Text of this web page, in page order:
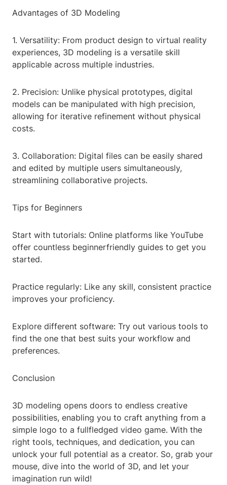
Advantages of 3D Modeling
1. Versatility: From product design to virtual reality
experiences, 3D modeling is a versatile skill
applicable across multiple industries.
2. Precision: Unlike physical prototypes, digital
models can be manipulated with high precision,
allowing for iterative refinement without physical
costs.
3. Collaboration: Digital files can be easily shared
and edited by multiple users simultaneously,
streamlining collaborative projects.
Tips for Beginners
Start with tutorials: Online platforms like YouTube
offer countless beginnerfriendly guides to get you
started.
Practice regularly: Like any skill, consistent practice
improves your proficiency.
Explore different software: Try out various tools to
find the one that best suits your workflow and
preferences.
Conclusion
3D modeling opens doors to endless creative
possibilities, enabling you to craft anything from a
simple logo to a fullfledged video game. With the
right tools, techniques, and dedication, you can
unlock your full potential as a creator. So, grab your
mouse, dive into the world of 3D, and let your
imagination run wild!